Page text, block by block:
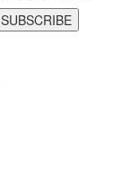
SUBSCRIBE